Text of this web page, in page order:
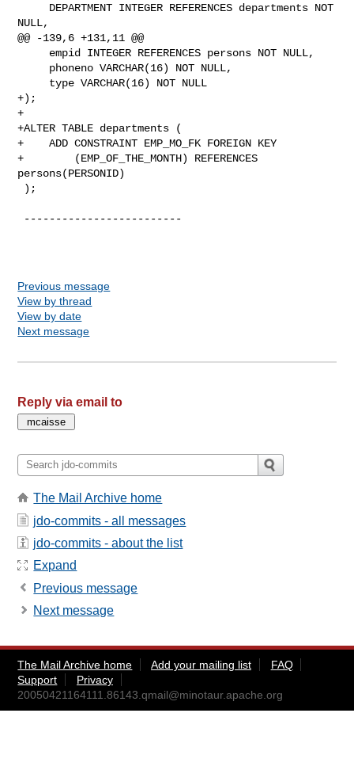
NULL,
@@ -139,6 +131,11 @@
+);
+
+ALTER TABLE departments (
+    ADD CONSTRAINT EMP_MO_FK FOREIGN KEY
+        (EMP_OF_THE_MONTH) REFERENCES
persons(PERSONID)
Previous message
View by thread
View by date
Next message
Reply via email to
The Mail Archive home
jdo-commits - all messages
jdo-commits - about the list
Expand
Previous message
Next message
The Mail Archive home Add your mailing list
FAQ
Support
Privacy
20050421164111.86143.qmail@minotaur.apache.org